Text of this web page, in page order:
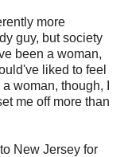
more
guy, but society
been a woman,
liked to feel
woman, though, I
me off more than
New Jersey for